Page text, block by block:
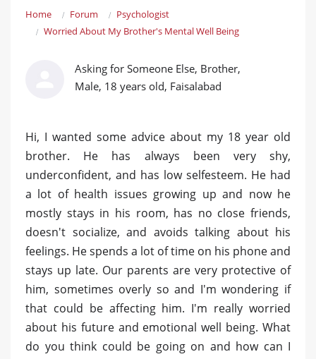
Home Forum
Psychologist
Worried About My Brother's Mental Well Being
Asking for Someone Else, Brother,
Male, 18 years old, Faisalabad
Hi, I wanted some advice about my 18 year old
brother. He has always been very shy,
underconfident, and has low selfesteem. He had
a lot of health issues growing up and now he
mostly stays in his room, has no close friends,
doesn't socialize, and avoids talking about his
feelings. He spends a lot of time on his phone and
stays up late. Our parents are very protective of
him, sometimes overly so and I'm wondering if
that could be affecting him. I'm really worried
about his future and emotional well being. What
do you think could be going on and how can I